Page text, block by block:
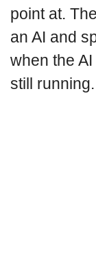
point at.
an AI and
when the
still running.